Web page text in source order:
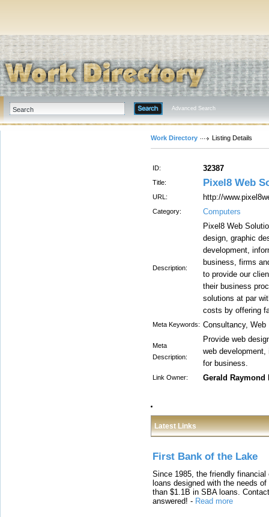
Advanced Search
Work Directory Listing Details
ID: 32387
Title: Pixel8 Web
URL: http://
Category: Computers
Description:
Pixel8 Web
design, graphic
development,
business, firms
to provide our
their business
solutions at par
costs by offering
Meta Keywords: Consultancy,
Meta
Description:
Provide web
web
for business.
Link Owner: Gerald Raymond
Latest Links
First Bank of the Lake
Since 1985, the friendly
loans designed with the needs
than $1.1B in SBA loans.
answered! - Read more